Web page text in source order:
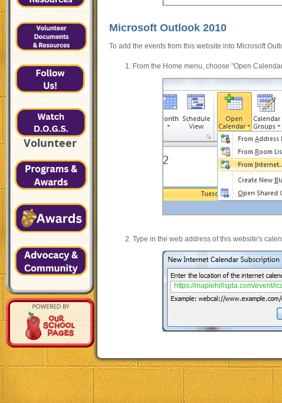
Volunteer
Microsoft Outlook 2010
To add the events from this website into Microsoft
From the Home menu, choose "Open
Type in the web address of this website's
https://maplehillspta.com/event/